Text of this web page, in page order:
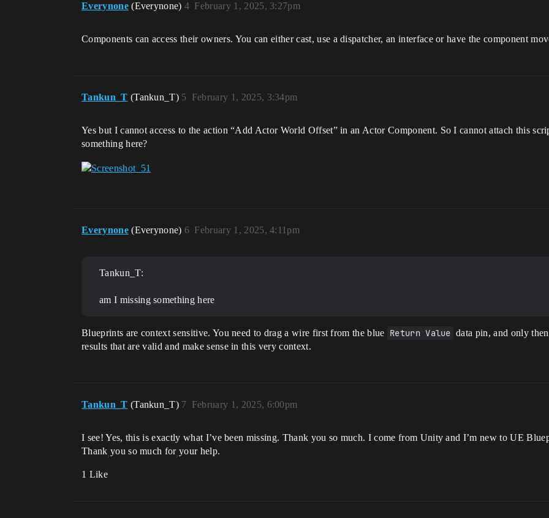
Everynone (Everynone) February 1, 2025, 3:27pm
4
Components can access their owners. You can either cast, use a dispatcher, an interface or have the component
Tankun_T (Tankun_T) February 1, 2025, 3:34pm
5
Yes but I cannot access to the action “Add Actor World Offset” in an Actor Component. So I cannot attach this
something here?
Everynone (Everynone) February 1, 2025, 4:11pm
6
Tankun_T:
am I missing something here
Blueprints are context sensitive. You need to drag a wire first from the blue Return Value data pin, and only
results that are valid and make sense in this very context.
Tankun_T (Tankun_T) February 1, 2025, 6:00pm
7
I see! Yes, this is exactly what I’ve been missing. Thank you so much. I come from Unity and I’m new to UE
Thank you so much for your help.
1 Like